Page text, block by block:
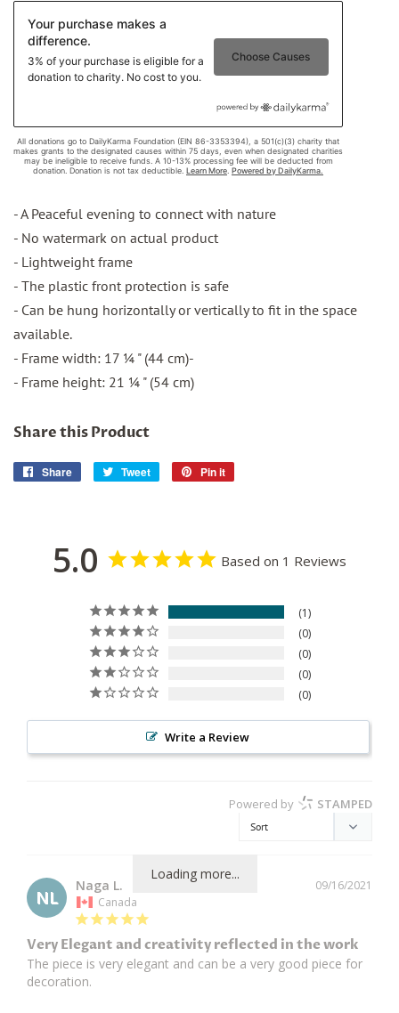
- A Peaceful evening to connect with nature
- No watermark on actual product
- Lightweight frame
- The plastic front protection is safe
- Can be hung horizontally or vertically to fit in the space
available.
- Frame width: 17 ¼ " (44 cm)-
- Frame height: 21 ¼ " (54 cm)
Share this Product
Share
Share
Tweet
Tweet
Pin it
5.0 Based on 1 Reviews
1
0
0
0
0
Write a Review
Powered by STAMPED
Loading more...
NL
09/16/2021
Naga L.
Canada
Very Elegant and creativity reflected in the work
The piece is very elegant and can be a very good piece for
decoration.